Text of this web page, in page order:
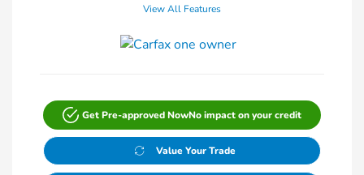
View All Features
Get Pre-approved NowNo impact on your credit
Value Your Trade